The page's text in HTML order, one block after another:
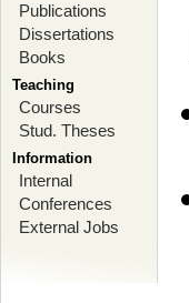
Publications
Dissertations
Books
Teaching
Courses
Stud. Theses
Information
Internal
Conferences
External Jobs